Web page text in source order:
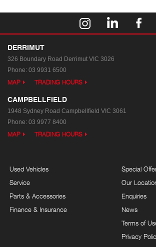
DERRIMUT
326 Boundary Road Derrimut VIC 3026
Phone: 03 9931 6500
MAP TRADING HOURS
CAMPBELLFIELD
1948 Sydney Road Campbellfield VIC 3061
Phone: 03 9977 8400
MAP TRADING HOURS
Used Vehicles
Service
Parts & Accessories
Finance & Insurance
Special
Our
Enquiries
News
Terms of
Privacy